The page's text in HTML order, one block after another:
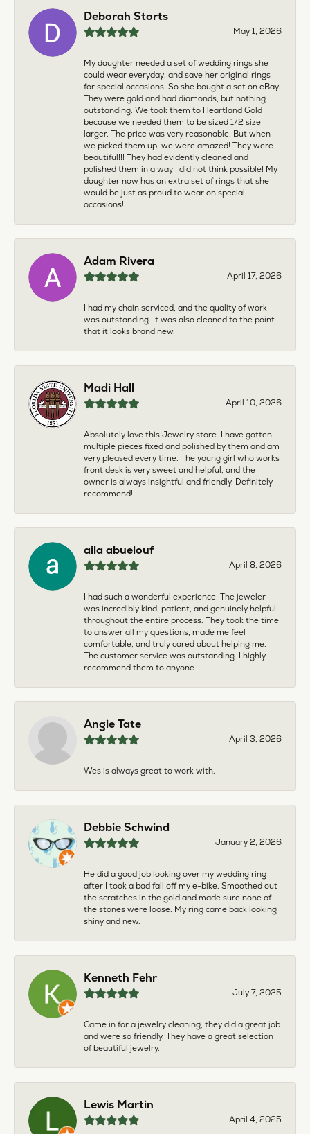
Deborah Storts
May 1, 2026
My daughter needed a set of wedding rings she
could wear everyday, and save her original rings
for special occasions. So she bought a set on eBay.
They were gold and had diamonds, but nothing
outstanding. We took them to Heartland Gold
because we needed them to be sized 1/2 size
larger. The price was very reasonable. But when
we picked them up, we were amazed! They were
beautiful!!! They had evidently cleaned and
polished them in a way I did not think possible! My
daughter now has an extra set of rings that she
would be just as proud to wear on special
occasions!
Adam Rivera
April 17, 2026
I had my chain serviced, and the quality of work
was outstanding. It was also cleaned to the point
that it looks brand new.
Madi Hall
April 10, 2026
Absolutely love this Jewelry store. I have gotten
multiple pieces fixed and polished by them and am
very pleased every time. The young girl who works
front desk is very sweet and helpful, and the
owner is always insightful and friendly. Definitely
recommend!
aila abuelouf
April 8, 2026
I had such a wonderful experience! The jeweler
was incredibly kind, patient, and genuinely helpful
throughout the entire process. They took the time
to answer all my questions, made me feel
comfortable, and truly cared about helping me.
The customer service was outstanding. I highly
recommend them to anyone
Angie Tate
April 3, 2026
Wes is always great to work with.
Debbie Schwind
January 2, 2026
He did a good job looking over my wedding ring
after I took a bad fall off my e-bike. Smoothed out
the scratches in the gold and made sure none of
the stones were loose. My ring came back looking
shiny and new.
Kenneth Fehr
July 7, 2025
Came in for a jewelry cleaning, they did a great job
and were so friendly. They have a great selection
of beautiful jewelry.
Lewis Martin
April 4, 2025